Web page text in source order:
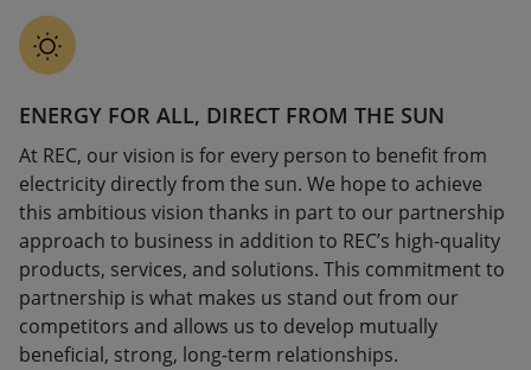
ENERGY FOR ALL, DIRECT FROM THE SUN
At REC, our vision is for every person to benefit from
electricity directly from the sun. We hope to achieve
this ambitious vision thanks in part to our partnership
approach to business in addition to REC’s high-quality
products, services, and solutions. This commitment to
partnership is what makes us stand out from our
competitors and allows us to develop mutually
beneficial, strong, long-term relationships.